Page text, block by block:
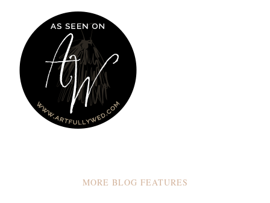
MORE BLOG FEATURES